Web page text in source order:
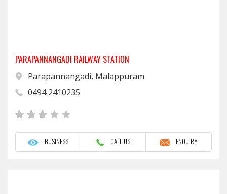
PARAPANNANGADI RAILWAY STATION
Parapannangadi, Malappuram
0494 2410235
BUSINESS CALL US ENQUIRY